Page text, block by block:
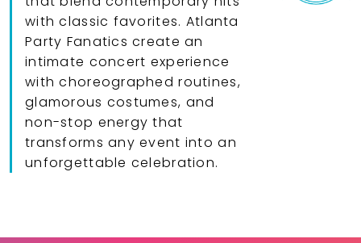
with classic favorites. Atlanta
Party Fanatics create an
intimate concert experience
with choreographed routines,
glamorous costumes, and
non-stop energy that
transforms any event into an
unforgettable celebration.